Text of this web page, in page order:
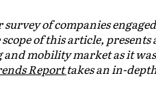
of companies
of this article,
mobility market as it
Reporttakes an in-